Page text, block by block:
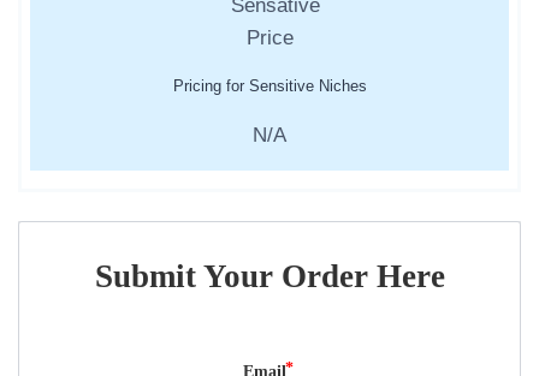
Pricing for Sensitive Niches
N/A
Submit Your Order Here
Email